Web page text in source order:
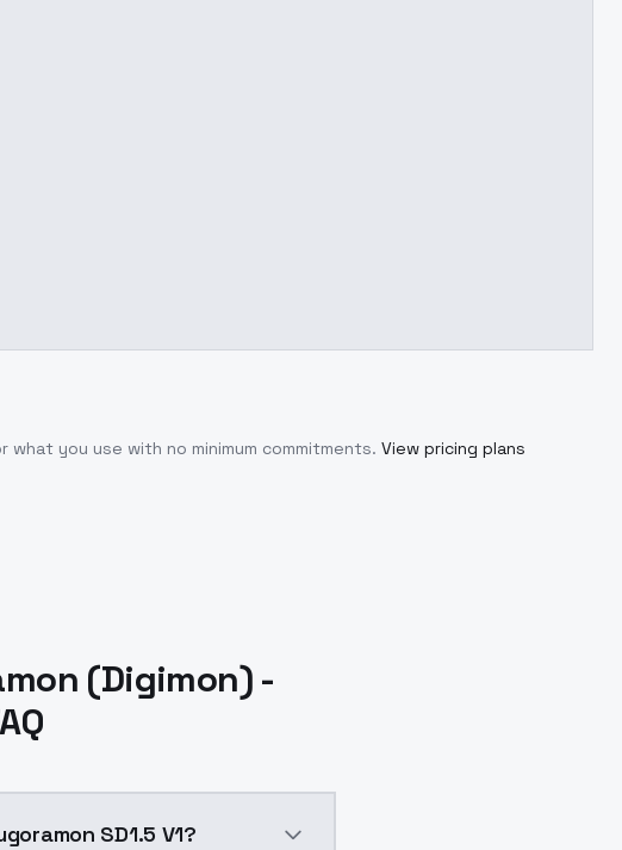
what you use with no minimum commitments. View pricing plans
(Digimon) -
SD1.5 V1?